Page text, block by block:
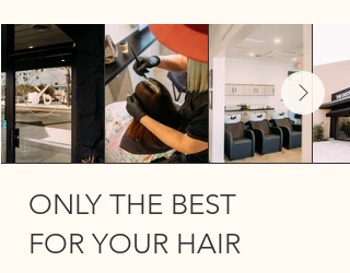
ONLY THE BEST
FOR YOUR HAIR